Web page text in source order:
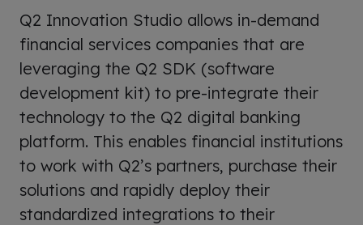
Q2 Innovation Studio allows in-demand
financial services companies that are
leveraging the Q2 SDK (software
development kit) to pre-integrate their
technology to the Q2 digital banking
platform. This enables financial institutions
to work with Q2’s partners, purchase their
solutions and rapidly deploy their
standardized integrations to their